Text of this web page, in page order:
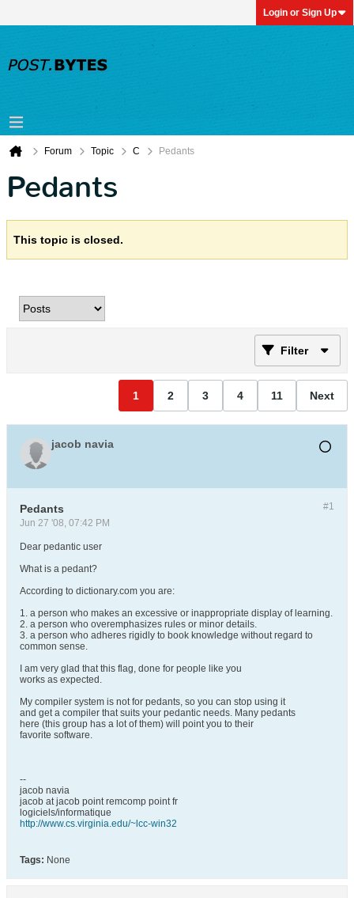
Login or Sign Up
Forum Topic C Pedants
Pedants
This topic is closed.
Filter
1 2 3 4 11 Next
jacob navia
#1
Pedants
Jun 27 '08, 07:42 PM
Dear pedantic user
What is a pedant?
According to dictionary.com you are:
1. a person who makes an excessive or inappropriate display of learning.
2. a person who overemphasizes rules or minor details.
3. a person who adheres rigidly to book knowledge without regard to
common sense.
I am very glad that this flag, done for people like you
works as expected.
My compiler system is not for pedants, so you can stop using it
and get a compiler that suits your pedantic needs. Many pedants
here (this group has a lot of them) will point you to their
favorite software.
--
jacob navia
jacob at jacob point remcomp point fr
logiciels/informatique
http://www.cs.virginia.edu/~lcc-win32
Tags: None